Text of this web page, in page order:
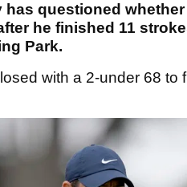
has questioned
he finished 11
Park.
with a 2-under 68